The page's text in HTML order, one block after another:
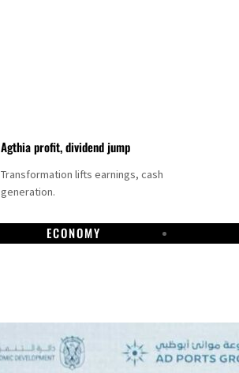
Agthia profit, dividend jump
Transformation lifts earnings, cash
generation.
ECONOMY